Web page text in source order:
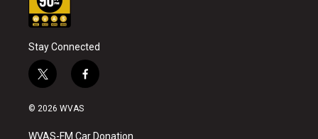
Stay Connected
t
w
i
t
f
a
b
© 2026 WVAS
WVAS-FM Car Donation